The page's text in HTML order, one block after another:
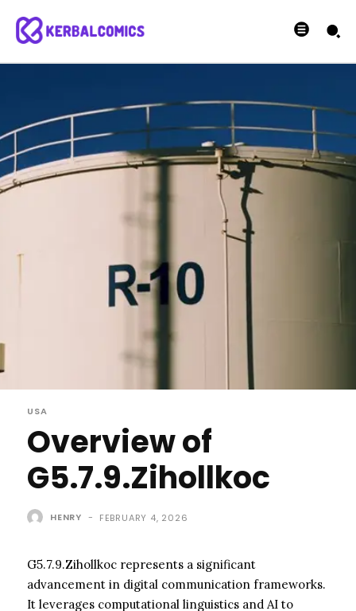
USA
Overview of
G5.7.9.Zihollkoc
HENRY - FEBRUARY 4, 2026
G5.7.9.Zihollkoc represents a significant
advancement in digital communication frameworks.
It leverages computational linguistics and AI to